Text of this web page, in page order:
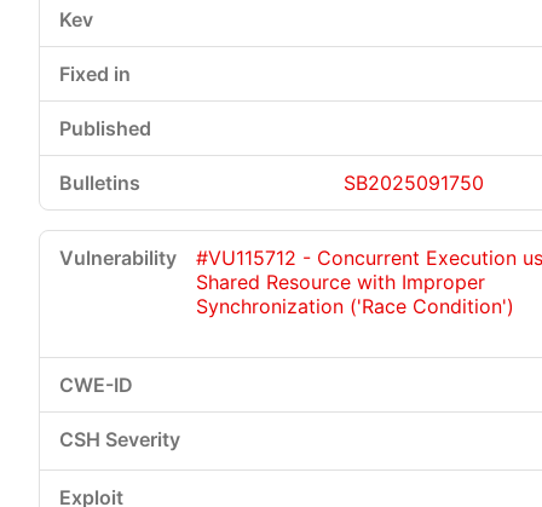
SB2025091750
#VU115712 - Concurrent Execution
Shared Resource with Improper
Synchronization ('Race Condition')